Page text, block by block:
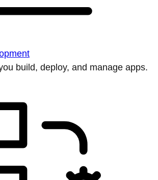
build, deploy, and manage apps.